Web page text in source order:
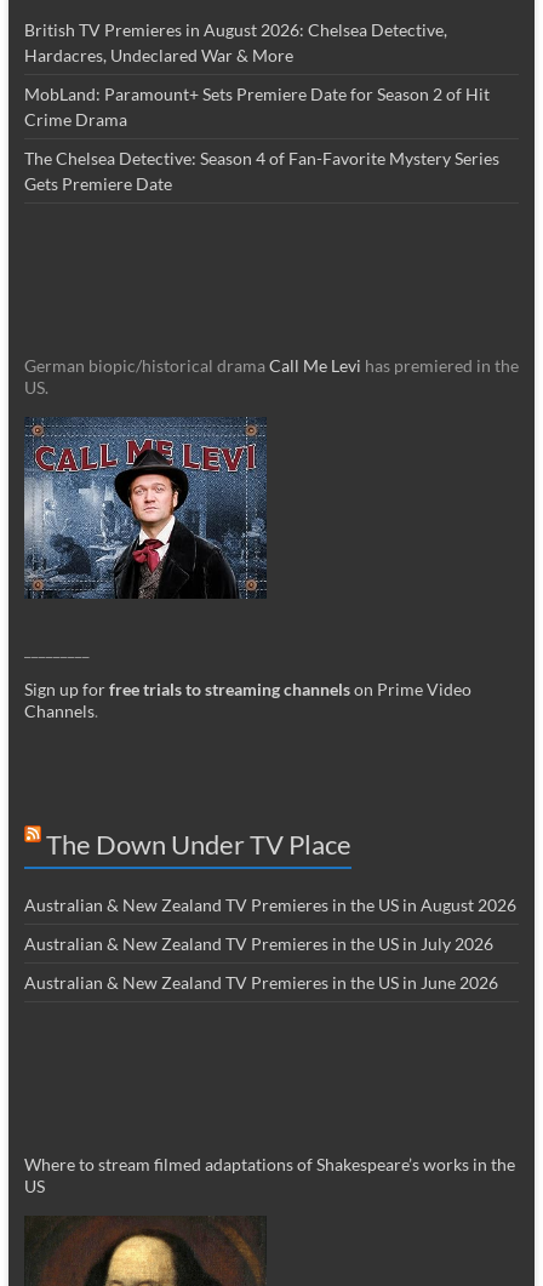
British TV Premieres in August 2026: Chelsea Detective,
Hardacres, Undeclared War & More
MobLand: Paramount+ Sets Premiere Date for Season 2 of Hit
Crime Drama
The Chelsea Detective: Season 4 of Fan-Favorite Mystery Series
Gets Premiere Date
German biopic/historical dramaCall Me Levi has premiered in the
US.
Sign up forfree trials to streaming channelson Prime Video
Channels.
The Down Under TV Place
Australian & New Zealand TV Premieres in the US in August 2026
Australian & New Zealand TV Premieres in the US in July 2026
Australian & New Zealand TV Premieres in the US in June 2026
Where to stream filmed adaptations of Shakespeare’s works in the
US